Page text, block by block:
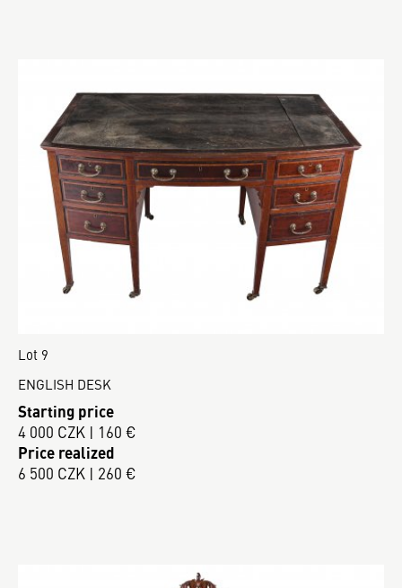
Lot 9
ENGLISH DESK
Starting price
4 000 CZK | 160 €
Price realized
6 500 CZK | 260 €